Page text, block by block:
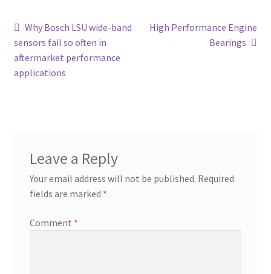
Post
navigation
Previous
post:
Why Bosch LSU wide-band
sensors fail so often in
aftermarket performance
applications
Next
High Performance Engine
Bearings
Leave a Reply
Your email address will not be published. Required
fields are marked *
Comment *